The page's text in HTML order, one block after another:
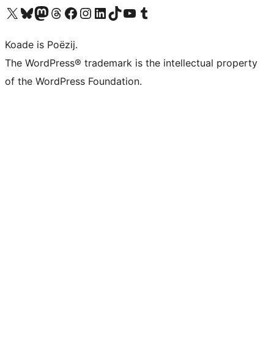
Visit our X (formerly Twitter) account
Visit our Bluesky account
Visit our Mastodon account
Visit our Threads account
Besykje ús Facebook sideBesykje ús Instagram-akkount
Besykje ús LinkedIn akkount
Visit our TikTok account
Visit our YouTube channel
Visit our Tumblr account
Koade is Poëzij.
The WordPress® trademark is the intellectual property
of the WordPress Foundation.